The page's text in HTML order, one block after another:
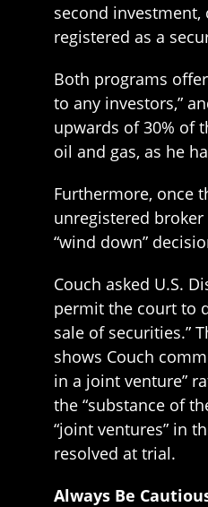
second investment,
registered as a
Both programs
to any investors,”
upwards of 30% of
oil and gas, as he
Furthermore, once
unregistered
“wind down”
Couch asked U.S.
permit the court to
sale of securities.”
shows Couch
in a joint venture”
the “substance of
“joint ventures” in
resolved at trial.
Always Be